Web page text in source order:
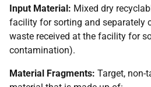
Input Material: Mixed dry
facility for sorting and separately
waste received at the facility for
contamination).
Material Fragments: Target, non-